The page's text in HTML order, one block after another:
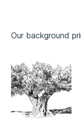
Our background